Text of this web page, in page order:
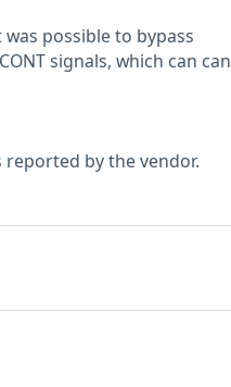
possible to bypass
signals, which can can
reported by the vendor.